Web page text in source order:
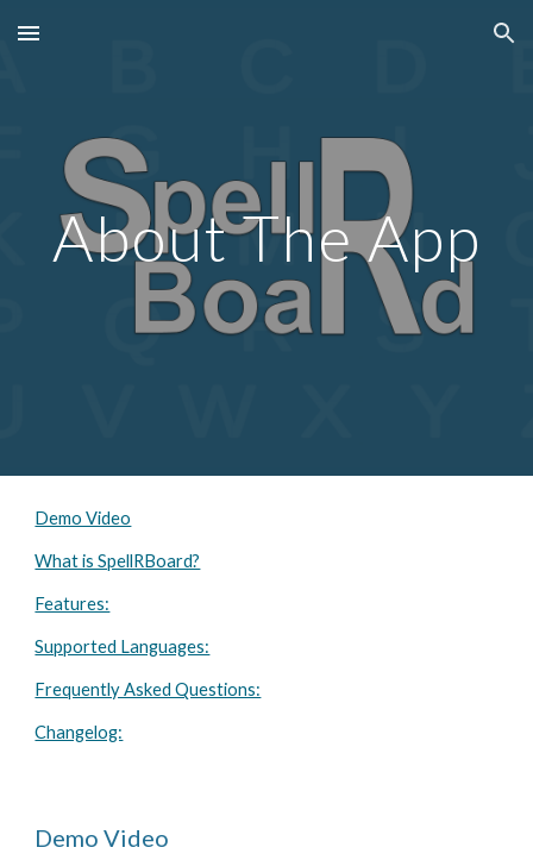
Skip to main content Skip to navigation
About The App
Demo Video
What is SpellRBoard?
Features:
Supported Languages:
Frequently Asked Questions:
Changelog:
Demo Video